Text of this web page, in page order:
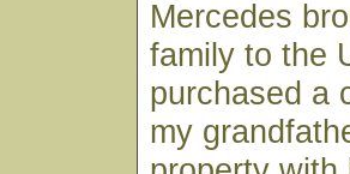
Mercedes
family to the
purchased a
my